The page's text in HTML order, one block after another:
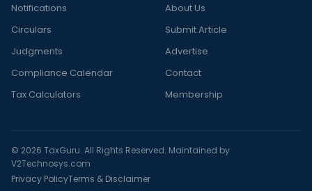
Notifications
Circulars
Judgments
Compliance Calendar
Tax Calculators
About Us
Submit Article
Advertise
Contact
Membership
© 2026 TaxGuru. All Rights Reserved. Maintained by
V2Technosys.com
Privacy PolicyTerms & Disclaimer